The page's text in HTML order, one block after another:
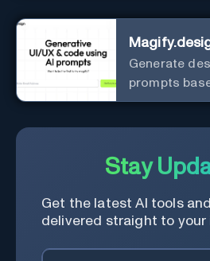
Generate
prompts
system.
Stay
Get the latest AI tools
delivered straight to your